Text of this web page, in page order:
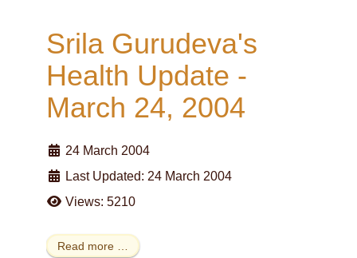
Srila Gurudeva's
Health Update -
March 24, 2004
24 March 2004
Last Updated: 24 March 2004
Views: 5210
Read more …